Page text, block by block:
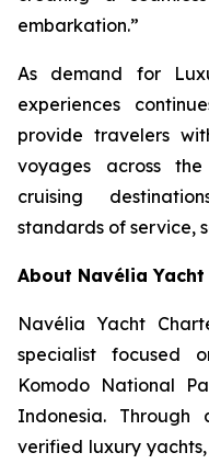
embarkation.”
As demand for
experiences
provide travelers
voyages across
cruising
standards of service,
About Navélia Yacht
Navélia Yacht
specialist focused
Komodo National
Indonesia.
verified luxury